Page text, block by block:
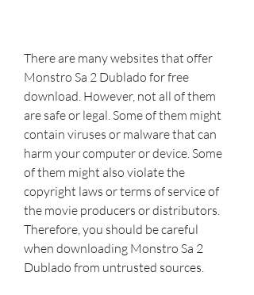
There are many websites that offer
Monstro Sa 2 Dublado for free
download. However, not all of them
are safe or legal. Some of them might
contain viruses or malware that can
harm your computer or device. Some
of them might also violate the
copyright laws or terms of service of
the movie producers or distributors.
Therefore, you should be careful
when downloading Monstro Sa 2
Dublado from untrusted sources.